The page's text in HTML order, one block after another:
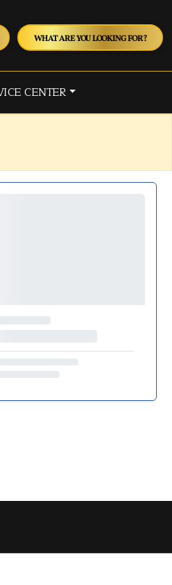
WHAT ARE YOU LOOKING FOR?
CENTER